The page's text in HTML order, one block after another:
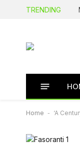
TRENDING
Home - ‘A